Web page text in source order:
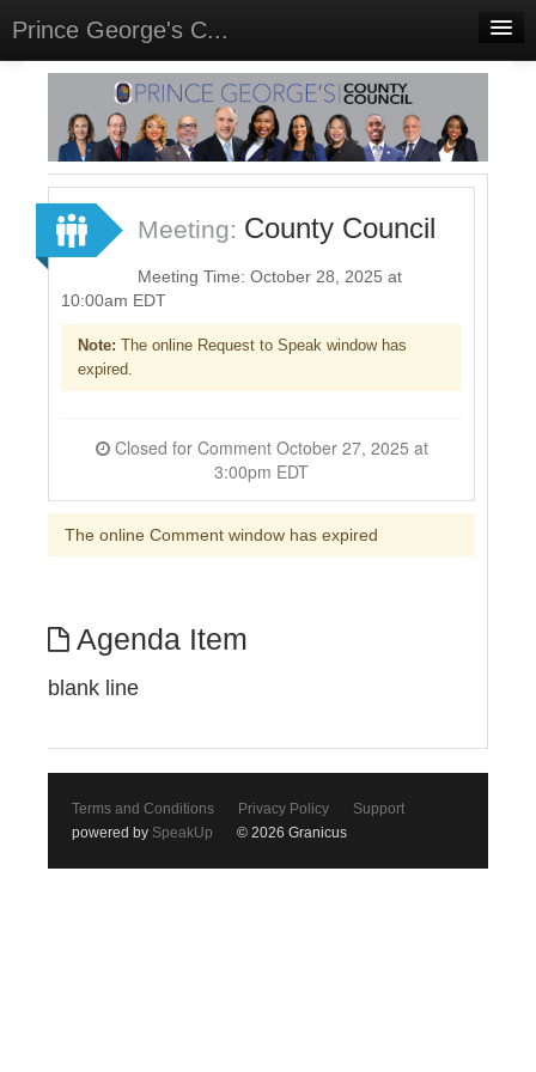
Prince George's C...
Home
Meetings
Select Language▼
Sign In
Sign Up
Meeting: County Council
Meeting Time: October 28, 2025 at
10:00am EDT
Note: The online Request to Speak window has
expired.
Closed for Comment October 27, 2025 at
3:00pm EDT
The online Comment window has expired
Agenda Item
blank line
Terms and Conditions Privacy Policy
Support
powered by SpeakUp © 2026 Granicus